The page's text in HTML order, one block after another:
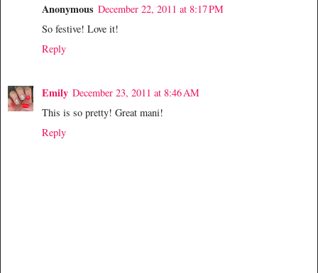
Anonymous December 22, 2011 at 8:17 PM
So festive! Love it!
Reply
Emily December 23, 2011 at 8:46 AM
This is so pretty! Great mani!
Reply